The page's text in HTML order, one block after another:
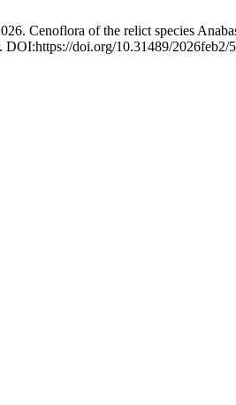
Cenoflora of the relict species
DOI:https://doi.org/10.31489/2026feb2/